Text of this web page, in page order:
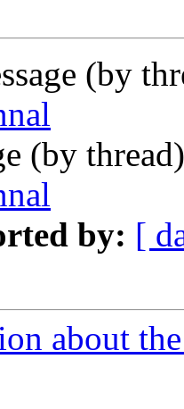
(by
(by
by: [
about